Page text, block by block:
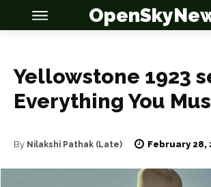
OSN
OSN
Yellowstone 1923
Everything You
By Nilakshi Pathak (Late) February 28,